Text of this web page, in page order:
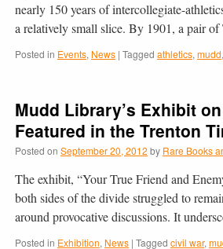
nearly 150 years of intercollegiate-
a relatively small slice. By 1901, a pair
Posted in Events, News | Tagged athletics, mudd,
Mudd Library’s Exhibit
Featured in the Trenton
Posted on September 20, 2012 by Rare Books
The exhibit, “Your True Friend and
both sides of the divide struggled to
around provocative discussions. It
Posted in Exhibition, News | Tagged civil war,